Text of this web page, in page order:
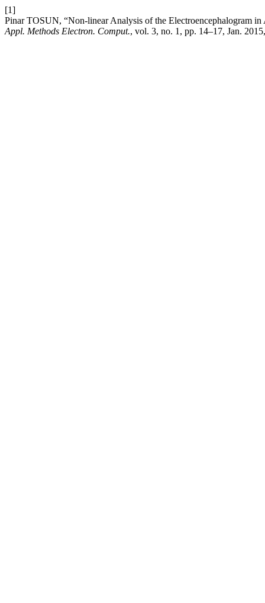
[1]
Pinar TOSUN, “Non-linear Analysis of the Electroencephalogram
Appl. Methods Electron. Comput., vol. 3, no. 1, pp. 14–17, Jan.